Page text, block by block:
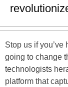
Stop us if
going to change
technologists
platform that